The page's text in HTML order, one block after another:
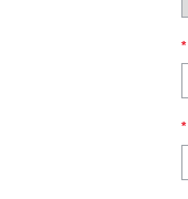
*
*